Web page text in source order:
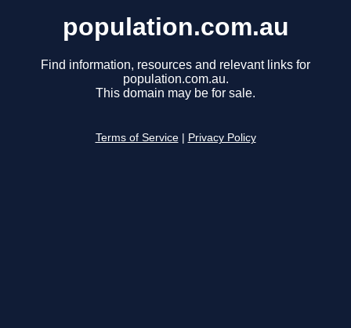
population.com.au
Find information, resources and relevant links for
population.com.au.
This domain may be for sale.
Terms of Service Privacy Policy